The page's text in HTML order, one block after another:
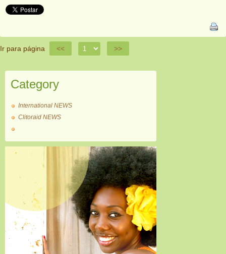
Ir para página << >>
Category
International NEWS
Clitoraid NEWS